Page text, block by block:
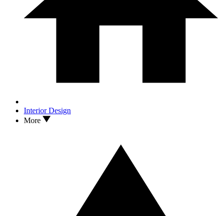
Interior Design
More